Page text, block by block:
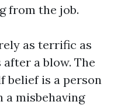
from the job.
as terrific as
after a blow. The
belief is a person
misbehaving